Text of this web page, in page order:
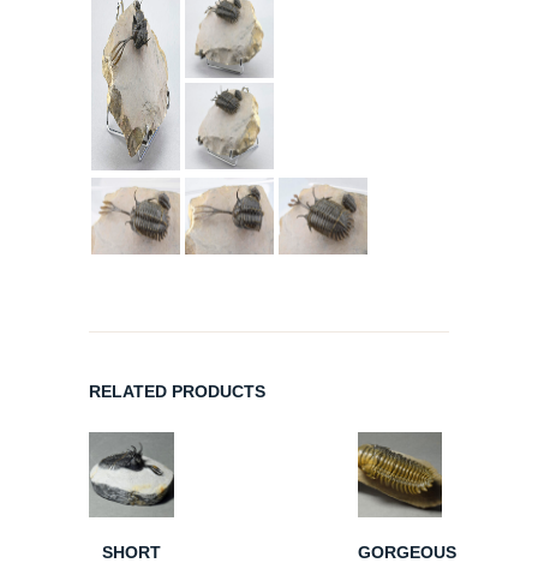
RELATED PRODUCTS
SHORT
GORGEOUS